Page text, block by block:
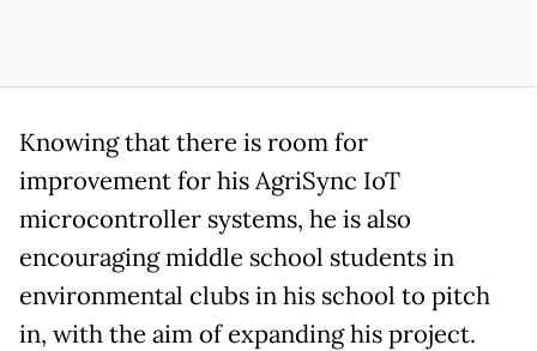
Knowing that there is room for
improvement for his AgriSync IoT
microcontroller systems, he is also
encouraging middle school students in
environmental clubs in his school to pitch
in, with the aim of expanding his project.